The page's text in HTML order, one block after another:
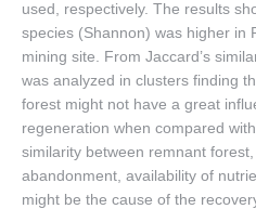
used, respectively. The results
species (Shannon) was higher in
mining site. From Jaccard’s
was analyzed in clusters finding
forest might not have a great
regeneration when compared
similarity between remnant
abandonment, availability of
might be the cause of the